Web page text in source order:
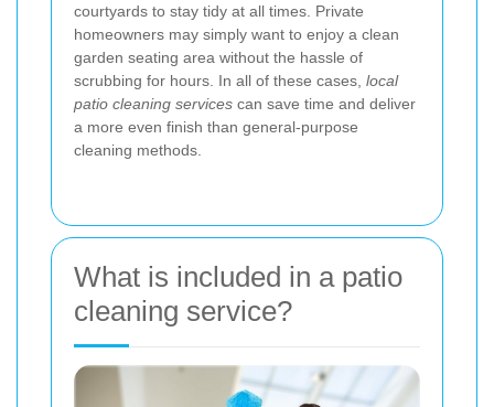
courtyards to stay tidy at all times. Private
homeowners may simply want to enjoy a clean
garden seating area without the hassle of
scrubbing for hours. In all of these cases, local
patio cleaning services can save time and deliver
a more even finish than general-purpose
cleaning methods.
What is included in a patio
cleaning service?